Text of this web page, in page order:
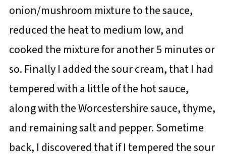
onion/mushroom mixture to the sauce,
reduced the heat to medium low, and
cooked the mixture for another 5 minutes or
so. Finally I added the sour cream, that I had
tempered with a little of the hot sauce,
along with the Worcestershire sauce, thyme,
and remaining salt and pepper. Sometime
back, I discovered that if I tempered the sour